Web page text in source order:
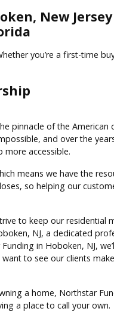
New
you’re a first-time
pinnacle of the
and over the
accessible.
means we have the
so helping our
to keep our
NJ, a dedicated
in Hoboken, NJ,
to see our clients
a home, Northstar
a place to call your own.